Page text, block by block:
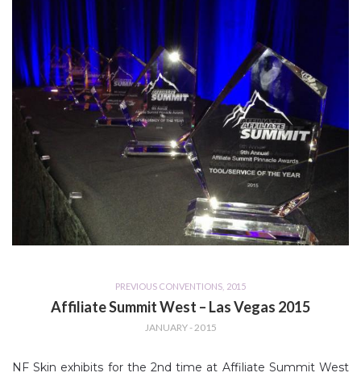
PREVIOUS CONVENTIONS, 2015
Affiliate Summit West – Las Vegas 2015
JANUARY - 2015
NF Skin exhibits for the 2nd time at Affiliate Summit West